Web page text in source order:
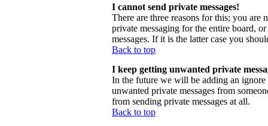
I cannot send private messages!
There are three reasons for this; you are
private messaging for the entire board,
messages. If it is the latter case you
Back to top
I keep getting unwanted private
In the future we will be adding an
unwanted private messages from
from sending private messages at all.
Back to top